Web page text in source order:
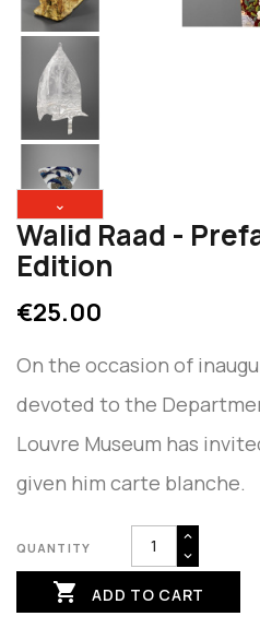
⌄
Walid Raad -
Edition
€25.00
On the occasion of
devoted to the
Louvre Museum has
given him carte blanche.
QUANTITY
 ADD TO CART